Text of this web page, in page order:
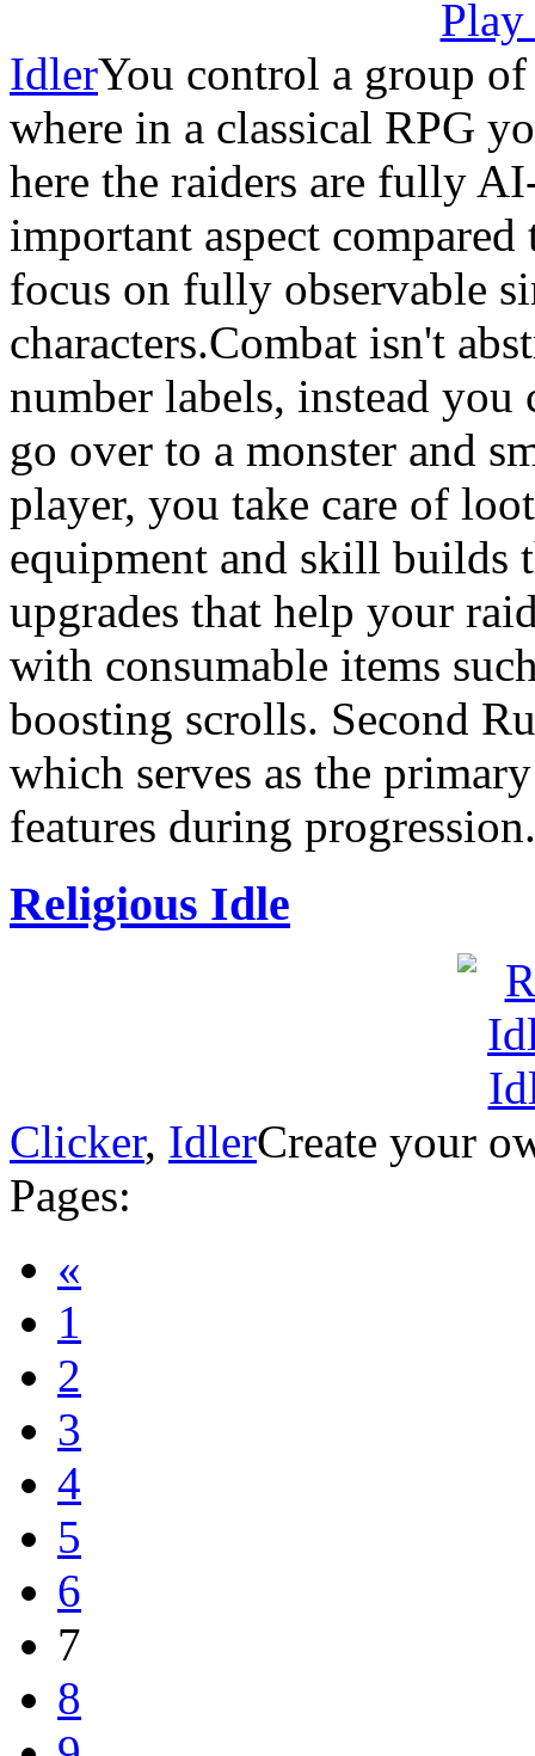
IdlerYou control a group
where in a classical RPG
here the raiders are fully
important aspect
focus on fully observable
characters.Combat isn't
number labels, instead
go over to a monster and
player, you take care of
equipment and skill builds
upgrades that help your
with consumable items
boosting scrolls. Second
which serves as the
features during progression.
Religious Idle
Clicker, IdlerCreate your
Pages:
«
1
2
3
4
5
6
7
8